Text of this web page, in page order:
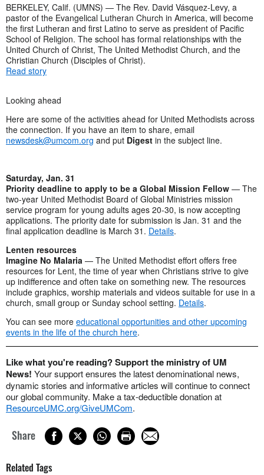
BERKELEY, Calif. (UMNS) — The Rev. David Vásquez-Levy, a
pastor of the Evangelical Lutheran Church in America, will become
the first Lutheran and first Latino to serve as president of Pacific
School of Religion. The school has formal relationships with the
United Church of Christ, The United Methodist Church, and the
Christian Church (Disciples of Christ).
Read story
Looking ahead
Here are some of the activities ahead for United Methodists across
the connection. If you have an item to share, email
newsdesk@umcom.org and put Digest in the subject line.
Saturday, Jan. 31
Priority deadline to apply to be a Global Mission Fellow — The
two-year United Methodist Board of Global Ministries mission
service program for young adults ages 20-30, is now accepting
applications. The priority date for submission is Jan. 31 and the
final application deadline is March 31. Details.
Lenten resources
Imagine No Malaria — The United Methodist effort offers free
resources for Lent, the time of year when Christians strive to give
up indifference and often take on something new. The resources
include graphics, worship materials and videos suitable for use in a
church, small group or Sunday school setting. Details.
You can see more educational opportunities and other upcoming
events in the life of the church here.
Like what you're reading? Support the ministry of UM
News! Your support ensures the latest denominational news,
dynamic stories and informative articles will continue to connect
our global community. Make a tax-deductible donation at
ResourceUMC.org/GiveUMCom.
Share
Related Tags